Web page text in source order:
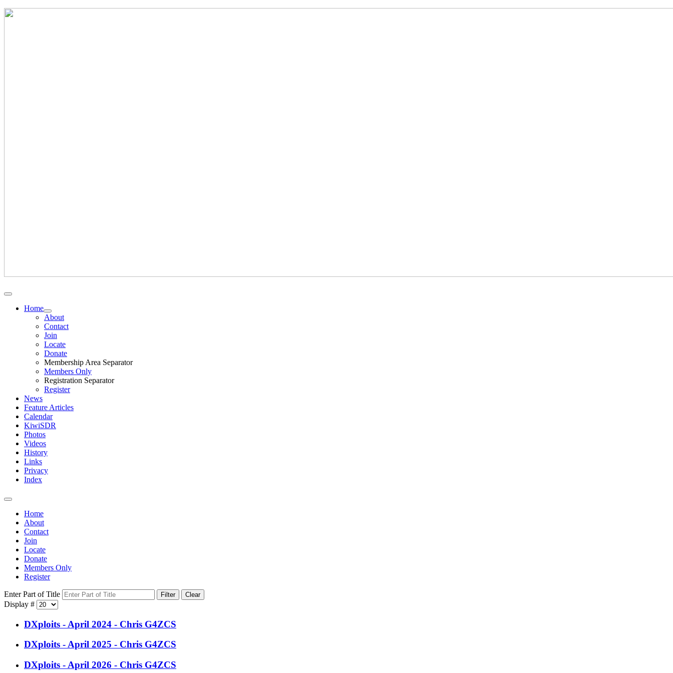
Home
About
Contact
Join
Locate
Donate
Membership Area Separator
Members Only
Registration Separator
Register
News
Feature Articles
Calendar
KiwiSDR
Photos
Videos
History
Links
Privacy
Index
Home
About
Contact
Join
Locate
Donate
Members Only
Register
Enter Part of Title Filter Clear
Display #
DXploits - April 2024 - Chris G4ZCS
DXploits - April 2025 - Chris G4ZCS
DXploits - April 2026 - Chris G4ZCS